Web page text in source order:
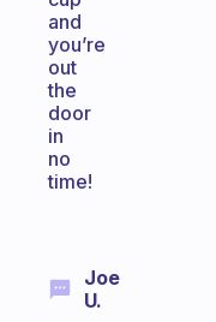
and
you’re
out
the
door
in
no
time!
Joe
U.